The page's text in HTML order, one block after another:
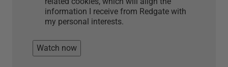
information I receive from Redgate with
my personal interests.
Watch now